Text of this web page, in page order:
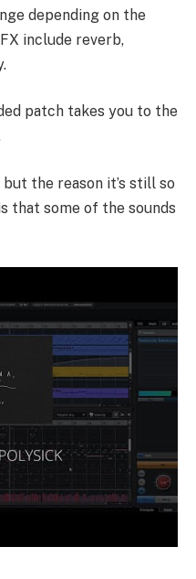
depending on the
include reverb,
patch takes you to the
the reason it’s still so
that some of the sounds